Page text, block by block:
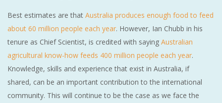
Best estimates are that Australia produces enough food to feed
about 60 million people each year. However, Ian Chubb in his
tenure as Chief Scientist, is credited with saying Australian
agricultural know-how feeds 400 million people each year.
Knowledge, skills and experience that exist in Australia, if
shared, can be an important contribution to the international
community. This will continue to be the case as we face the